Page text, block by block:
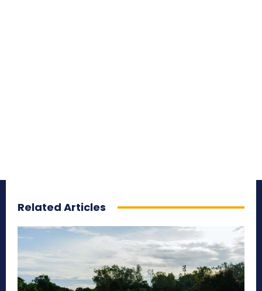
Related Articles